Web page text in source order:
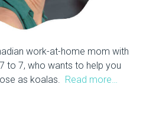
work-at-home mom with
to 7, who wants to help you
as koalas. Read more…